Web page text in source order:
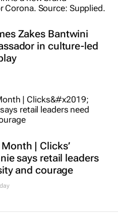
Zakes Bantwini
in culture-led
| Clicks’
says retail leaders
and courage